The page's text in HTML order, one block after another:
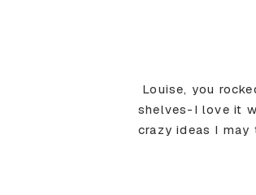
Louise, you
shelves-I love it
crazy ideas I may